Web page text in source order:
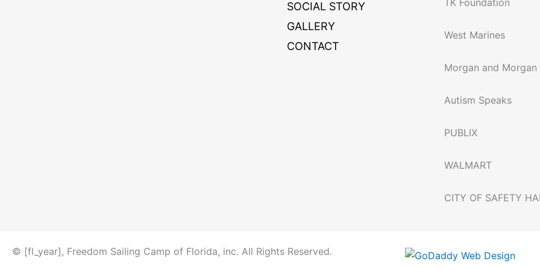
SOCIAL STORY
GALLERY
CONTACT
TK Foundation
West Marines
Morgan and Morgan
Autism Speaks
PUBLIX
WALMART
CITY OF SAFETY
© [fl_year], Freedom Sailing Camp of Florida, inc. All Rights Reserved.